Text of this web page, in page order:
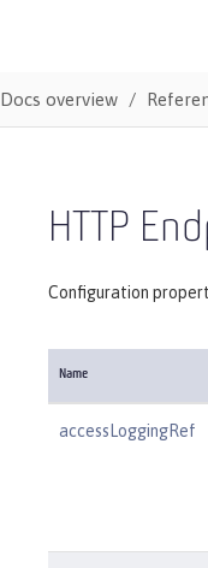
Docs overview
HTTP
Configuration
Name
accessLoggingRef